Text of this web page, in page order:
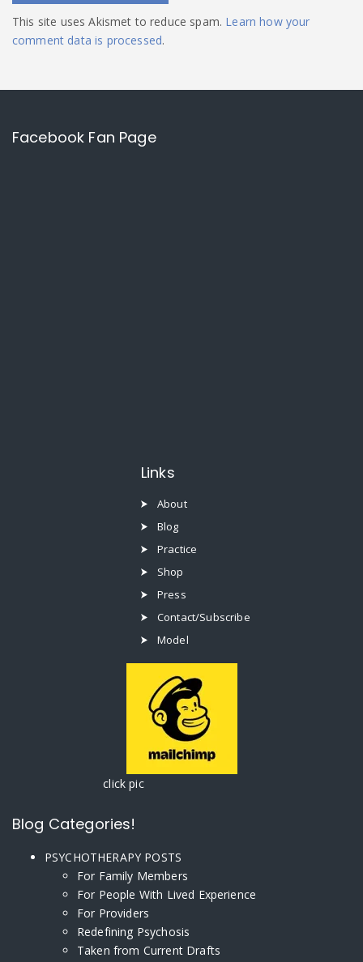
This site uses Akismet to reduce spam. Learn how your
comment data is processed.
Facebook Fan Page
Links
About
Blog
Practice
Shop
Press
Contact/Subscribe
Model
click pic
Blog Categories!
PSYCHOTHERAPY POSTS
For Family Members
For People With Lived Experience
For Providers
Redefining Psychosis
Taken from Current Drafts